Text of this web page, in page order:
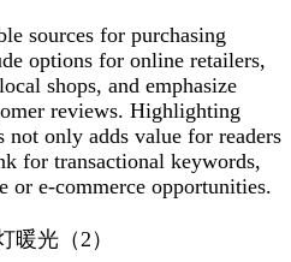
sources for purchasing
options for online retailers,
shops, and emphasize
reviews. Highlighting
only adds value for readers
for transactional keywords,
e-commerce opportunities.